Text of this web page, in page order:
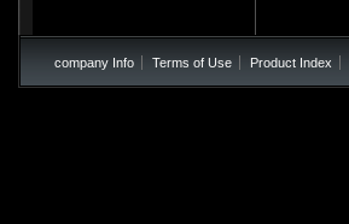
company Info Terms of Use Product Index